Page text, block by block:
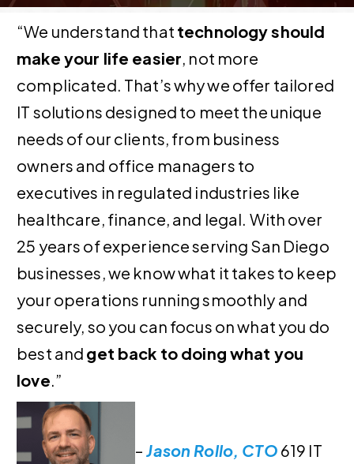
“We understand that technology should
make your life easier, not more
complicated. That’s why we offer tailored
IT solutions designed to meet the unique
needs of our clients, from business
owners and office managers to
executives in regulated industries like
healthcare, finance, and legal. With over
25 years of experience serving San Diego
businesses, we know what it takes to keep
your operations running smoothly and
securely, so you can focus on what you do
best and get back to doing what you
love.”
– Jason Rollo, CTO 619 IT